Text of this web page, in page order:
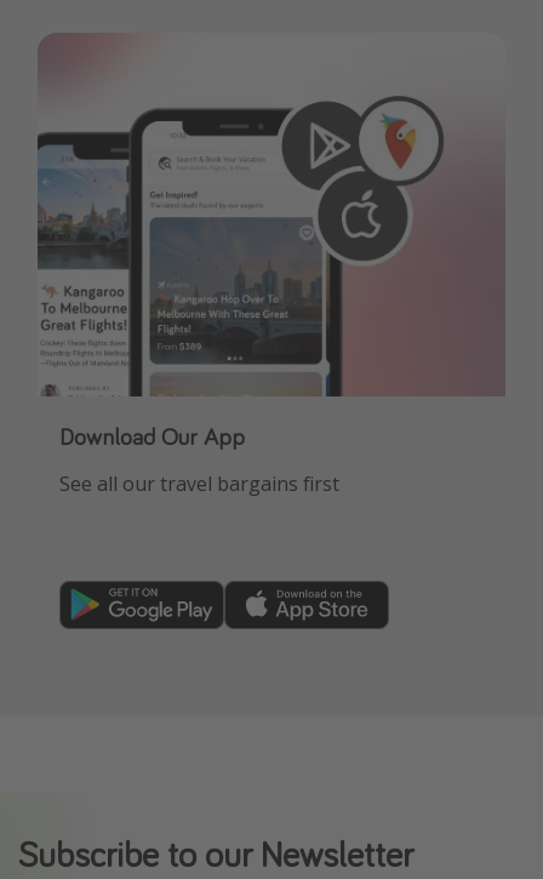
Download Our App
See all our travel bargains first
Subscribe to our Newsletter